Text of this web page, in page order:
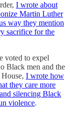
I wrote about
Martin Luther
way they mention
sacrifice for the
voted to expel
Black men and the
I wrote how
they care more
silencing Black
violence.